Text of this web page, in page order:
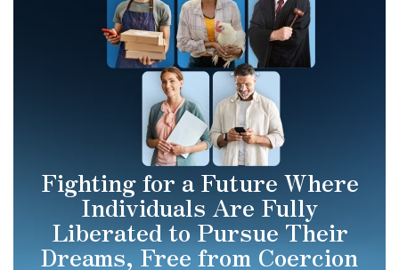
Fighting for a Future Where
Individuals Are Fully
Liberated to Pursue Their
Dreams, Free from Coercion